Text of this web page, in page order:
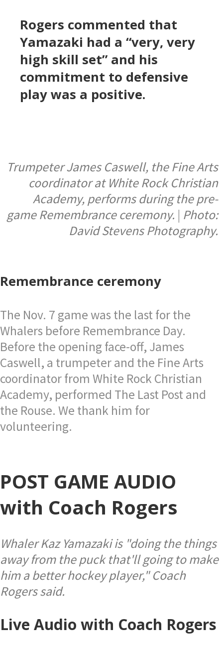
Rogers commented that
Yamazaki had a “very, very
high skill set” and his
commitment to defensive
play was a positive.
Trumpeter James Caswell, the Fine Arts
coordinator at White Rock Christian
Academy, performs during the pre-
game Remembrance ceremony. | Photo:
David Stevens Photography.
Remembrance ceremony
The Nov. 7 game was the last for the
Whalers before Remembrance Day.
Before the opening face-off, James
Caswell, a trumpeter and the Fine Arts
coordinator from White Rock Christian
Academy, performed The Last Post and
the Rouse. We thank him for
volunteering.
POST GAME AUDIO
with Coach Rogers
Whaler Kaz Yamazaki is "doing the things
away from the puck that'll going to make
him a better hockey player," Coach
Rogers said.
Live Audio with Coach Rogers